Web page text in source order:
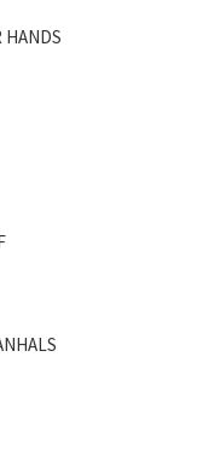
HANDS